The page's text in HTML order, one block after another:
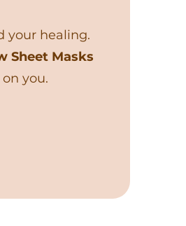
your healing.
Sheet Masks
you.